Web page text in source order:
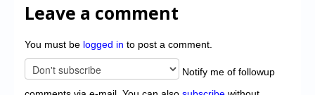
Leave a comment
You must be logged in to post a comment.
Notify me of followup